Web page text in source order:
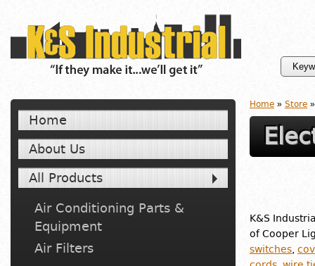
Home
About Us
All Products
Air Conditioning Parts &
Equipment
Air Filters
Home » Store
K&S
of Cooper
switches